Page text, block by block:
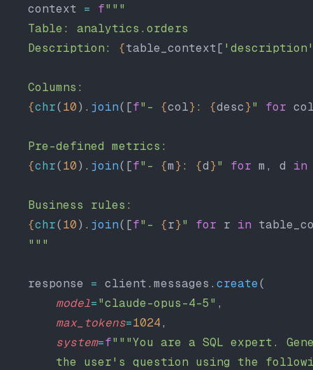
    context
= f"""
    Table: analytics.orders
    Description:
{table_context[
    Columns:
    {
chr(10). join([f"- {col}: {desc}" for
    Pre-defined metrics:
    {
chr(10). join([f"- {m}: {d}" for m, d in
    Business rules:
    {
chr(10). join([f"- {r}" for r in
    """
    response
= client.messages. create(
        model
="claude-opus-4-5" ,
        max_tokens
=1024,
        system
=f"""You are a SQL expert.
the user's question using the